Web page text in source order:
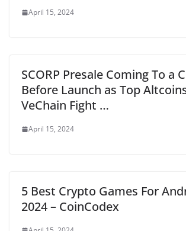
April 15, 2024
SCORP Presale Coming To a
Before Launch as Top
VeChain Fight …
April 15, 2024
5 Best Crypto Games For
2024 – CoinCodex